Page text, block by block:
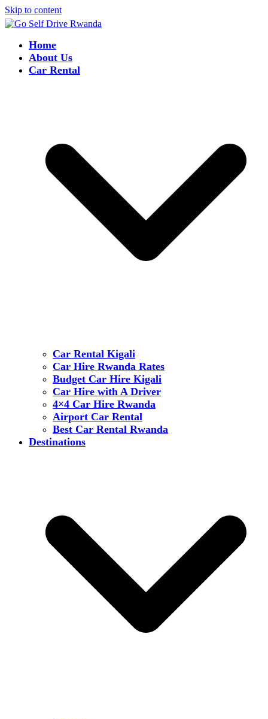
Skip to content
Home
About Us
Car Rental
Car Rental Kigali
Car Hire Rwanda Rates
Budget Car Hire Kigali
Car Hire with A Driver
4×4 Car Hire Rwanda
Airport Car Rental
Best Car Rental Rwanda
Destinations